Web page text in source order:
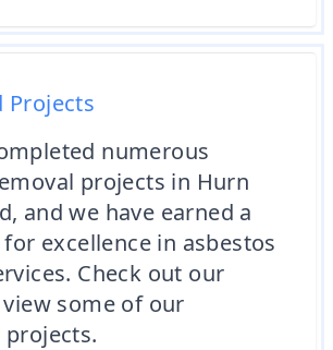
Projects
numerous
projects in Hurn
and we have earned a
excellence in asbestos
Check out our
some of our